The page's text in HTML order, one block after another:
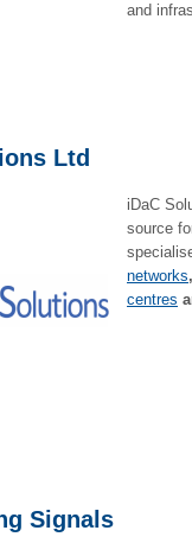
and
Ltd
iDaC
source
networks,
centres
Signals